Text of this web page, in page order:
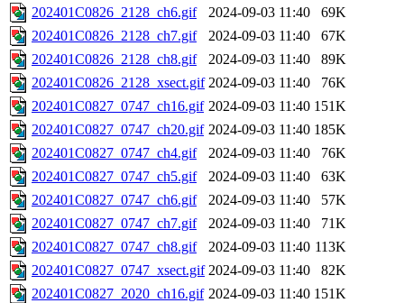
202401C0826_2128_ch6.gif
2024-09-03 11:40
69K
202401C0826_2128_ch7.gif
2024-09-03 11:40
67K
202401C0826_2128_ch8.gif
2024-09-03 11:40
89K
202401C0826_2128_xsect.gif 2024-09-03 11:40
76K
202401C0827_0747_ch16.gif 2024-09-03 11:40 151K
202401C0827_0747_ch20.gif 2024-09-03 11:40 185K
202401C0827_0747_ch4.gif
2024-09-03 11:40
76K
202401C0827_0747_ch5.gif
2024-09-03 11:40
63K
202401C0827_0747_ch6.gif
2024-09-03 11:40
57K
202401C0827_0747_ch7.gif
2024-09-03 11:40
71K
202401C0827_0747_ch8.gif
2024-09-03 11:40 113K
202401C0827_0747_xsect.gif 2024-09-03 11:40
82K
202401C0827_2020_ch16.gif 2024-09-03 11:40 151K